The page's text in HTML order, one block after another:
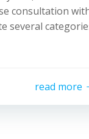
consultation
several
read more